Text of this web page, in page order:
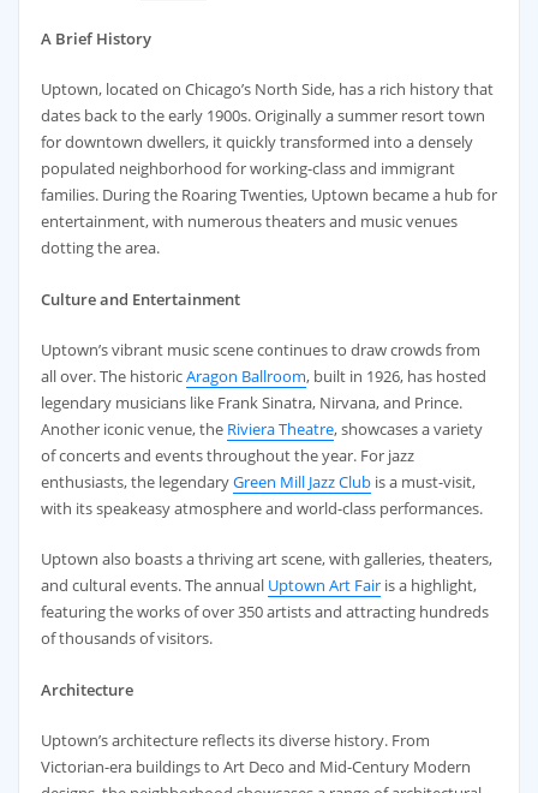
A Brief History
Uptown, located on Chicago’s North Side, has a rich history that
dates back to the early 1900s. Originally a summer resort town
for downtown dwellers, it quickly transformed into a densely
populated neighborhood for working-class and immigrant
families. During the Roaring Twenties, Uptown became a hub for
entertainment, with numerous theaters and music venues
dotting the area.
Culture and Entertainment
Uptown’s vibrant music scene continues to draw crowds from
all over. The historicAragon Ballroom, built in 1926, has hosted
legendary musicians like Frank Sinatra, Nirvana, and Prince.
Another iconic venue, the Riviera Theatre, showcases a variety
of concerts and events throughout the year. For jazz
enthusiasts, the legendaryGreen Mill Jazz Clubis a must-visit,
with its speakeasy atmosphere and world-class performances.
Uptown also boasts a thriving art scene, with galleries, theaters,
and cultural events. The annual Uptown Art Fairis a highlight,
featuring the works of over 350 artists and attracting hundreds
of thousands of visitors.
Architecture
Uptown’s architecture reflects its diverse history. From
Victorian-era buildings to Art Deco and Mid-Century Modern